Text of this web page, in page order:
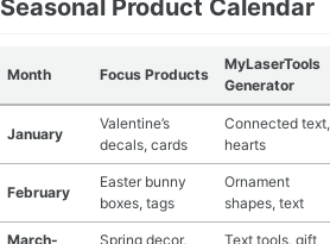
Seasonal Product Calendar
Month Focus Products
MyLaserTools
Generator
January
Valentine’s
decals, cards
Connected text,
hearts
February
Easter bunny
boxes, tags
Ornament
shapes, text
March-
Spring decor,
Text tools, gift